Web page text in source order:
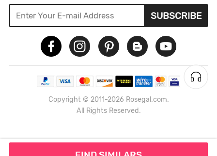
SUBSCRIBE
Copyright © 2011-2026 Rosegal.com.
All Rights Reserved.